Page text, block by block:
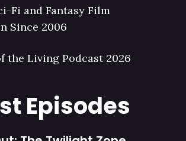
Fi and Fantasy Film
Since 2006
the Living Podcast 2026
Episodes